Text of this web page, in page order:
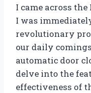
I came across the
I was
revolutionary
our daily
automatic door
delve into the
effectiveness of